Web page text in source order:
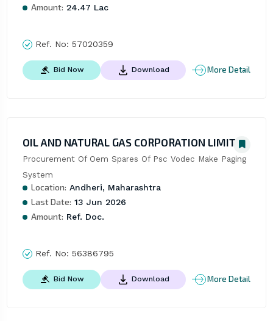
Amount: 24.47 Lac
Ref. No: 57020359
Bid Now Download More Detail
OIL AND NATURAL GAS CORPORATION LIMITED
Procurement Of Oem Spares Of Psc Vodec Make Paging
System
Location: Andheri, Maharashtra
Last Date: 13 Jun 2026
Amount: Ref. Doc.
Ref. No: 56386795
Bid Now Download More Detail